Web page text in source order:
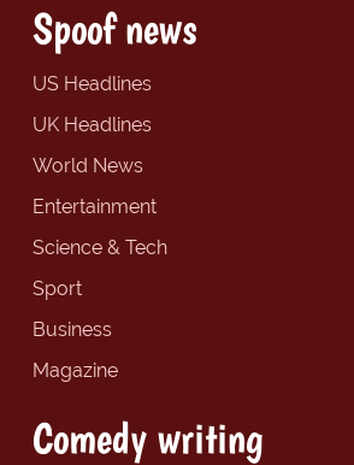
Spoof news
US Headlines
UK Headlines
World News
Entertainment
Science & Tech
Sport
Business
Magazine
Comedy writing